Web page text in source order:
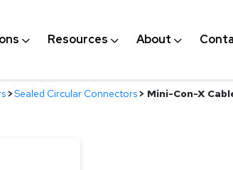
Resources About
>Sealed Circular Connectors> Mini-Con-X